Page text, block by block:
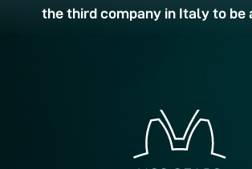
the third company in Italy to be